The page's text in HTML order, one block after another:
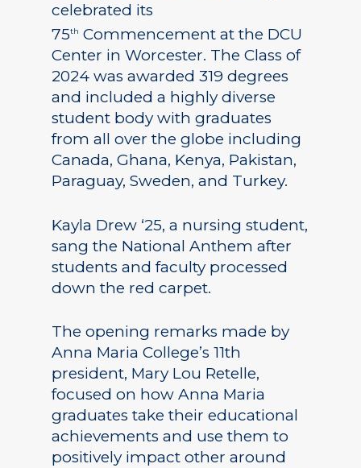
celebrated its
75th Commencement at the DCU
Center in Worcester. The Class of
2024 was awarded 319 degrees
and included a highly diverse
student body with graduates
from all over the globe including
Canada, Ghana, Kenya, Pakistan,
Paraguay, Sweden, and Turkey.
Kayla Drew ‘25, a nursing student,
sang the National Anthem after
students and faculty processed
down the red carpet.
The opening remarks made by
Anna Maria College’s 11th
president, Mary Lou Retelle,
focused on how Anna Maria
graduates take their educational
achievements and use them to
positively impact other around